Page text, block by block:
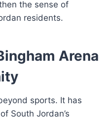
the sense of
residents.
Arena
sports. It has
South Jordan’s